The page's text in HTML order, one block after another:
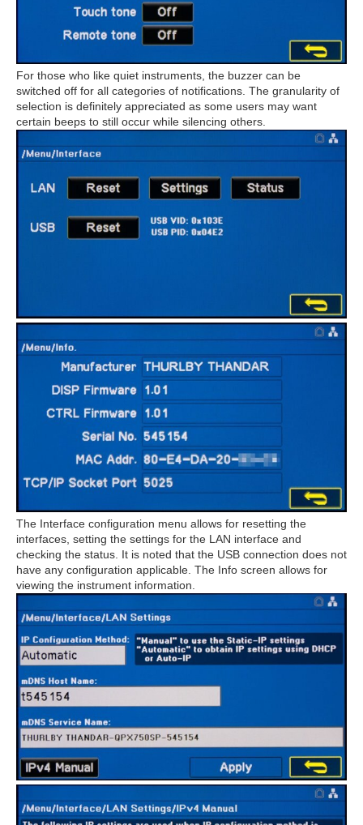
For those who like quiet instruments, the buzzer can be
switched off for all categories of notifications. The granularity of
selection is definitely appreciated as some users may want
certain beeps to still occur while silencing others.
The Interface configuration menu allows for resetting the
interfaces, setting the settings for the LAN interface and
checking the status. It is noted that the USB connection does not
have any configuration applicable. The Info screen allows for
viewing the instrument information.